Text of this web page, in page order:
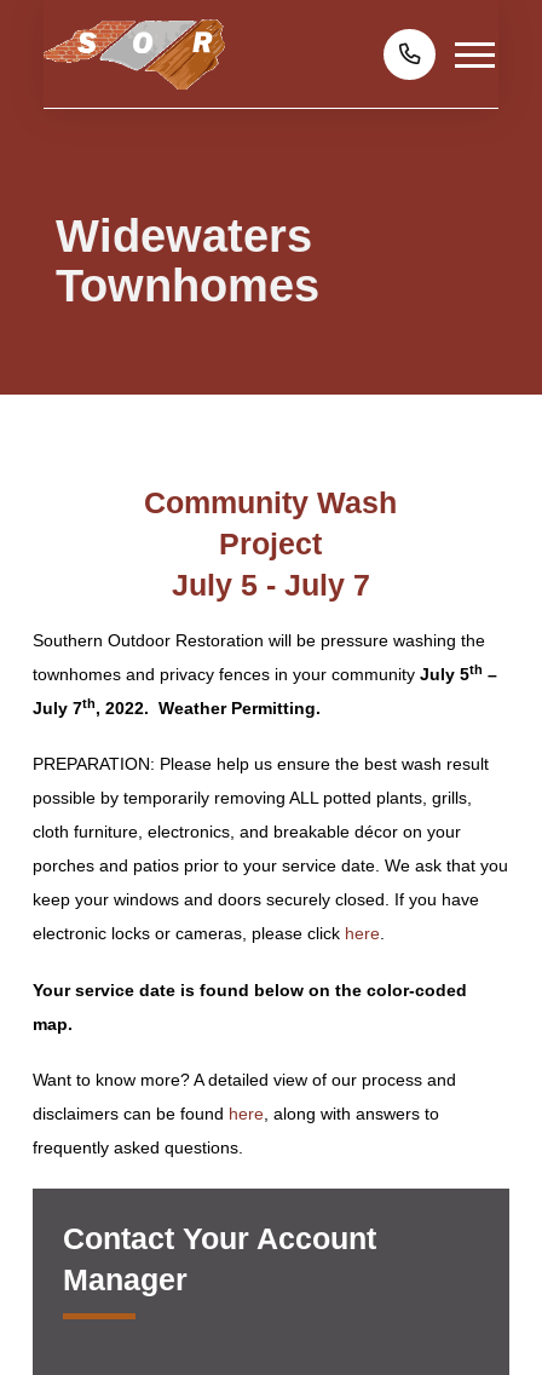
Widewaters
Townhomes
Community Wash
Project
July 5 - July 7
Southern Outdoor Restoration will be pressure washing the
townhomes and privacy fences in your community July 5th –
July 7th, 2022. Weather Permitting.
PREPARATION: Please help us ensure the best wash result
possible by temporarily removing ALL potted plants, grills,
cloth furniture, electronics, and breakable décor on your
porches and patios prior to your service date. We ask that you
keep your windows and doors securely closed. If you have
electronic locks or cameras, please click here.
Your service date is found below on the color-coded
map.
Want to know more? A detailed view of our process and
disclaimers can be found here, along with answers to
frequently asked questions.
Contact Your Account
Manager